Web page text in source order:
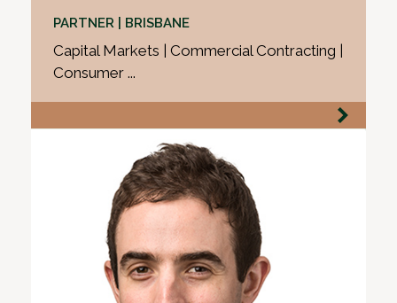
PARTNER | BRISBANE
Capital Markets | Commercial Contracting |
Consumer ...